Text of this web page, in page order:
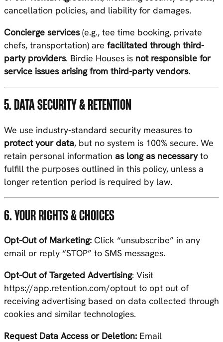
cancellation policies, and liability for damages.
Concierge services(e.g., tee time booking, private
chefs, transportation) are facilitated through third-
party providers. Birdie Houses is not responsible for
service issues arising from third-party vendors.
5. DATA SECURITY & RETENTION
We use industry-standard security measures to
protect your data, but no system is 100% secure. We
retain personal information as long as necessaryto
fulfill the purposes outlined in this policy, unless a
longer retention period is required by law.
6. YOUR RIGHTS & CHOICES
Opt-Out of Marketing: Click “unsubscribe” in any
email or reply “STOP” to SMS messages.
Opt-Out of Targeted Advertising: Visit
https://app.retention.com/optout to opt out of
receiving advertising based on data collected through
cookies and similar technologies.
Request Data Access or Deletion: Email